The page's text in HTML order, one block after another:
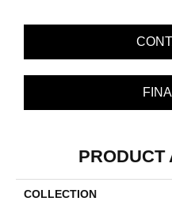
PRODUCT
COLLECTION